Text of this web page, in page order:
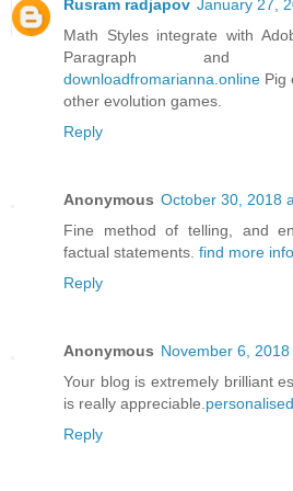
Rusram radjapov January 27,
Math Styles integrate with
Paragraph and
downloadfromarianna.online Pig
other evolution games.
Reply
Anonymous October 30, 2018
Fine method of telling, and
factual statements. find more info
Reply
Anonymous November 6, 2018
Your blog is extremely brilliant
is really appreciable.
Reply